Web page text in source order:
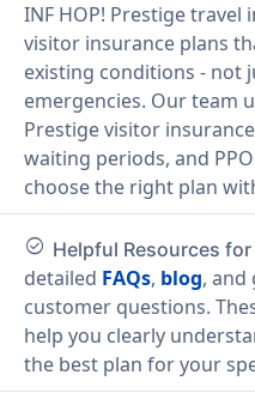
INF HOP! Prestige
visitor insurance plans
existing conditions - not
emergencies. Our team
Prestige visitor
waiting periods, and
choose the right plan
check_circle Helpful Resources
detailed FAQs, blog, and
customer questions.
help you clearly
the best plan for your